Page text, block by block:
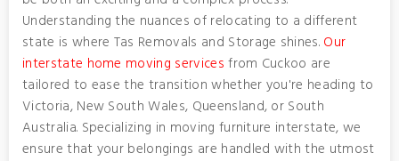
Understanding the nuances of relocating to a different
state is where Tas Removals and Storage shines. Our
interstate home moving services from Cuckoo are
tailored to ease the transition whether you're heading to
Victoria, New South Wales, Queensland, or South
Australia. Specializing in moving furniture interstate, we
ensure that your belongings are handled with the utmost